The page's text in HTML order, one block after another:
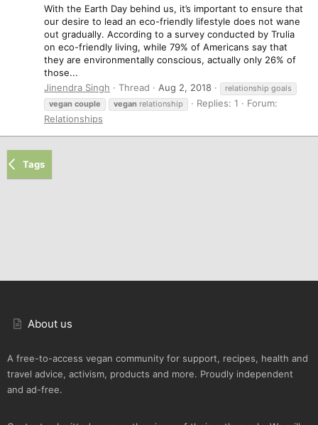
With the Earth Day behind us, it’s important to ensure that
our desire to lead an eco-friendly lifestyle does not wane
out gradually. According to a survey conducted by Trulia
on eco-friendly living, while 79% of Americans say that
they are environmentally conscious, actually only 26% of
those...
Jinendra Singh
Thread Aug 2, 2018
relationship goals
vegan couple vegan relationship Replies: 1
Forum:
Relationships
Tags
About us
A free-to-access vegan community for support, recipes, health and
travel advice, activism, products and more. Proudly independent
and ad-free.